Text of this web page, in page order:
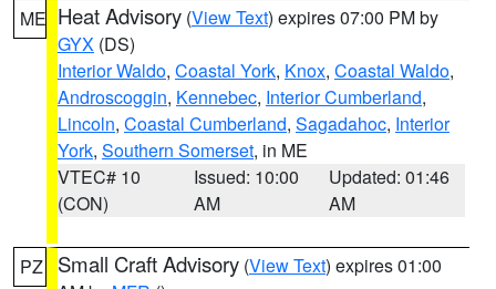
ME Heat Advisory (View Text) expires 07:00 PM by
GYX (DS)
Interior Waldo, Coastal York, Knox, Coastal Waldo,
Androscoggin, Kennebec, Interior Cumberland,
Lincoln, Coastal Cumberland, Sagadahoc, Interior
York, Southern Somerset, in ME
VTEC# 10
(CON)
Issued: 10:00
AM
Updated: 01:46
AM
PZ Small Craft Advisory (View Text) expires 01:00